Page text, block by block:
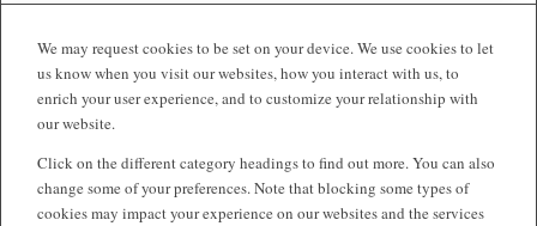
We may request cookies to be set on your device. We use cookies to let
us know when you visit our websites, how you interact with us, to
enrich your user experience, and to customize your relationship with
our website.
Click on the different category headings to find out more. You can also
change some of your preferences. Note that blocking some types of
cookies may impact your experience on our websites and the services